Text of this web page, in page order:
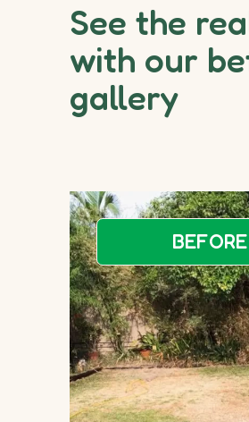
See the
with our
gallery
BEFORE